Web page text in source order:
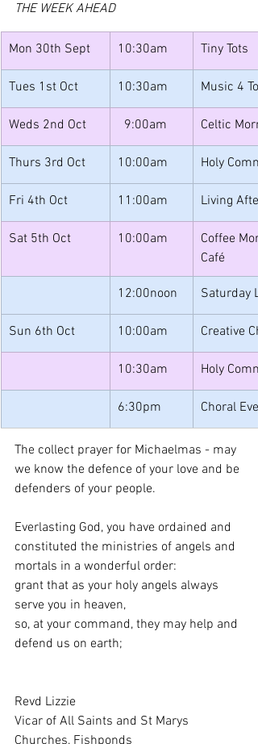
THE WEEK AHEAD
Mon 30th Sept 10:30am Tiny Tots
Tues 1st Oct 10:30am Music 4
Weds 2nd Oct
  9:00am
Celtic
Thurs 3rd Oct 10:00am Holy
Fri 4th Oct 11:00am Living
Sat 5th Oct 10:00am
Coffee
Café
12:00noon Saturday
Sun 6th Oct 10:00am Creative
10:30am Holy
6:30pm Choral
The collect prayer for Michaelmas - may
we know the defence of your love and be
defenders of your people.
Everlasting God, you have ordained and
constituted the ministries of angels and
mortals in a wonderful order:
grant that as your holy angels always
serve you in heaven,
so, at your command, they may help and
defend us on earth;
Revd Lizzie
Vicar of All Saints and St Marys
Churches, Fishponds